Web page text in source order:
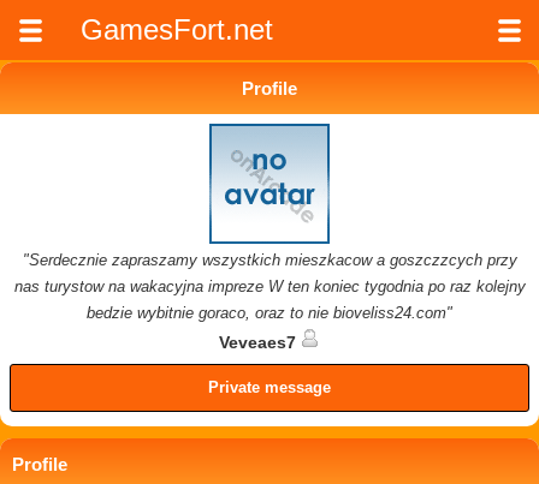
GamesFort.net
Profile
"Serdecznie zapraszamy wszystkich mieszkacow a goszczzcych przy
nas turystow na wakacyjna impreze W ten koniec tygodnia po raz kolejny
bedzie wybitnie goraco, oraz to nie bioveliss24.com"
Veveaes7
Private message
Profile